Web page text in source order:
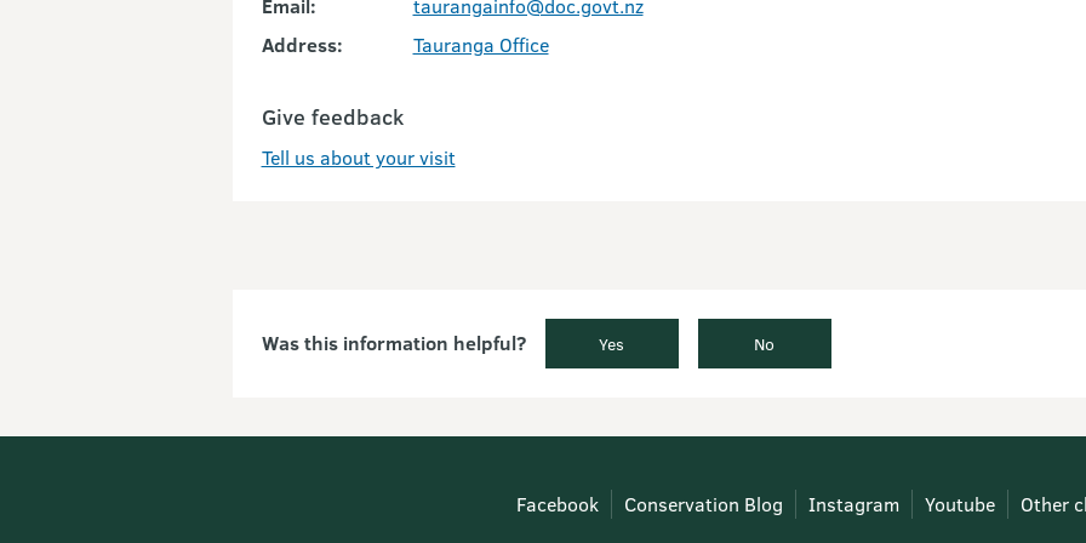
Email:
taurangainfo@doc.govt.nz
Address:
Tauranga Office
Give feedback
Tell us about your visit
Was this information helpful? Yes No
Facebook Conservation Blog Instagram Youtube Other